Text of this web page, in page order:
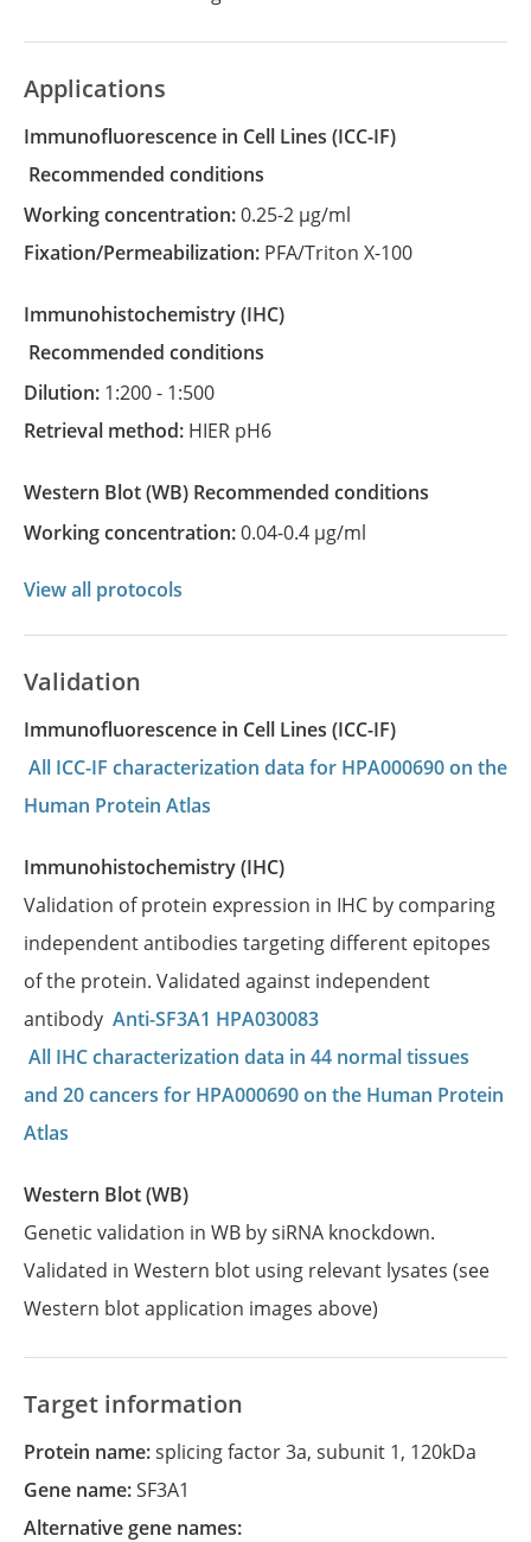
Applications
Immunofluorescence in Cell Lines
(ICC-IF)
recommended conditions
Working concentration:0.25-2 µg/ml
Fixation/Permeabilization: PFA/Triton X-100
Immunohistochemistry
(IHC)
recommended conditions
Dilution: 1:200 - 1:500
Retrieval method: HIER pH6
Western Blot (WB)
recommended conditions
Working concentration:0.04-0.4 µg/ml
View all protocols
Validation
Immunofluorescence in Cell Lines (ICC-IF)
All ICC-IF characterization data for HPA000690 on the
Human Protein Atlas
Immunohistochemistry (IHC)
Validation of protein expression in IHC by comparing
independent antibodies targeting different epitopes
of the protein. Validated against independent
antibody Anti-SF3A1 HPA030083
All IHC characterization data in 44 normal tissues
and 20 cancers for HPA000690 on the Human Protein
Atlas
Western Blot (WB)
Genetic validation in WB by siRNA knockdown.
Validated in Western blot using relevant lysates (see
Western blot application images above)
Target information
Protein name:splicing factor 3a, subunit 1, 120kDa
Gene name:SF3A1
Alternative gene names: